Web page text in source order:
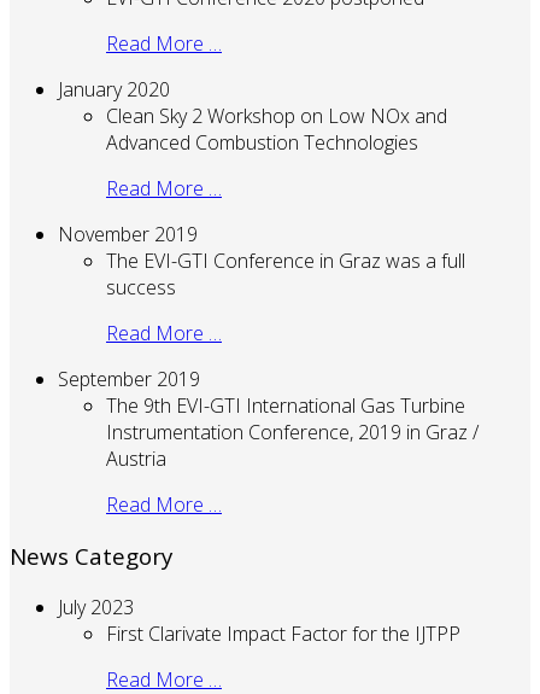
Read More …
January 2020
Clean Sky 2 Workshop on Low NOx and
Advanced Combustion Technologies
Read More …
November 2019
The EVI-GTI Conference in Graz was a full
success
Read More …
September 2019
The 9th EVI-GTI International Gas Turbine
Instrumentation Conference, 2019 in Graz /
Austria
Read More …
News Category
July 2023
First Clarivate Impact Factor for the IJTPP
Read More …